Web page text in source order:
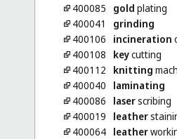
400085
gold plating
400041
grinding
400106
incineration
400108
keycutting
400112
knitting
400040
laminating
400086
laserscribing
400019
leather
400064 leather